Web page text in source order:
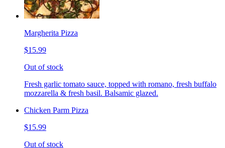
Margherita Pizza
$15.99
Out of stock
Fresh garlic tomato sauce, topped with romano, fresh buffalo
mozzarella & fresh basil. Balsamic glazed.
Chicken Parm Pizza
$15.99
Out of stock